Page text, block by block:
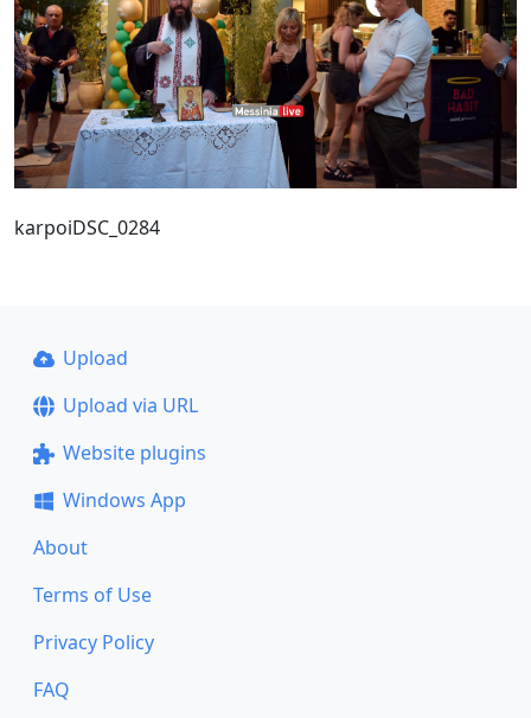
karpoiDSC_0284
Upload
Upload via URL
Website plugins
Windows App
About
Terms of Use
Privacy Policy
FAQ